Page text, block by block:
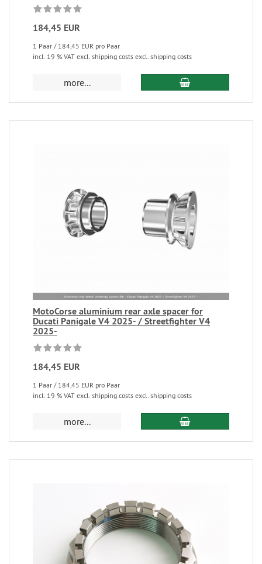
184,45 EUR
1 Paar / 184,45 EUR pro Paar
incl. 19 % VAT excl. shipping costs excl. shipping costs
more...
MotoCorse aluminium rear axle spacer for
Ducati Panigale V4 2025- / Streetfighter V4
2025-
184,45 EUR
1 Paar / 184,45 EUR pro Paar
incl. 19 % VAT excl. shipping costs excl. shipping costs
more...